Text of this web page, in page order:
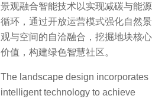
景观融合智能技术以实现减碳与能源
循环，通过开放运营模式强化自然景
观与空间的自洽融合，挖掘地块核心
价值，构建绿色智慧社区。
The landscape design incorporates
intelligent technology to achieve